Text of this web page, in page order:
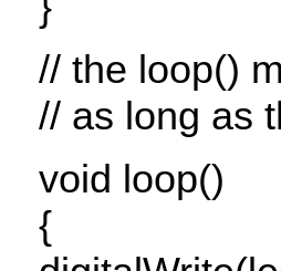
// the loop()
// as long as
void loop()
{